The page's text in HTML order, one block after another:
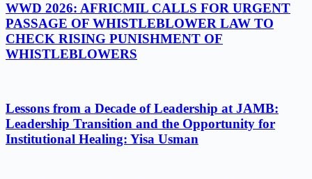
WWD 2026: AFRICMIL CALLS FOR URGENT
PASSAGE OF WHISTLEBLOWER LAW TO
CHECK RISING PUNISHMENT OF
WHISTLEBLOWERS
Lessons from a Decade of Leadership at JAMB:
Leadership Transition and the Opportunity for
Institutional Healing: Yisa Usman